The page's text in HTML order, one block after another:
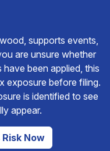
supports events,
are unsure whether
been applied, this
exposure before filing.
is identified to see
appear.
Now